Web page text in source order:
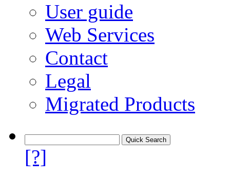
User guide
Web Services
Contact
Legal
Migrated Products
[?]